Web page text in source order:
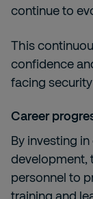
continue to
This
confidence
facing
Career
By investing
development,
personnel to
training and